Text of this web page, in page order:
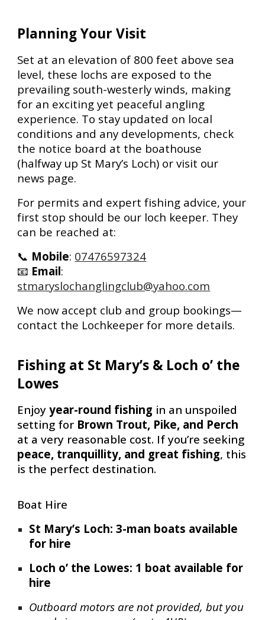
Planning Your Visit
Set at an elevation of 800 feet above sea
level, these lochs are exposed to the
prevailing south-westerly winds, making
for an exciting yet peaceful angling
experience. To stay updated on local
conditions and any developments, check
the notice board at the boathouse
(halfway up St Mary’s Loch) or visit our
news page.
For permits and expert fishing advice, your
first stop should be our loch keeper. They
can be reached at:
📞 Mobile: 07476597324
📧 Email:
stmaryslochanglingclub@yahoo.com
We now accept club and group bookings—
contact the Lochkeeper for more details.
Fishing at St Mary’s & Loch o’ the
Lowes
Enjoyyear-round fishing in an unspoiled
setting for Brown Trout, Pike, and Perch
at a very reasonable cost. If you’re seeking
peace, tranquillity, and great fishing, this
is the perfect destination.
Boat Hire
St Mary’s Loch: 3-man boats available
for hire
Loch o’ the Lowes: 1 boat available for
hire
Outboard motors are not provided, but you